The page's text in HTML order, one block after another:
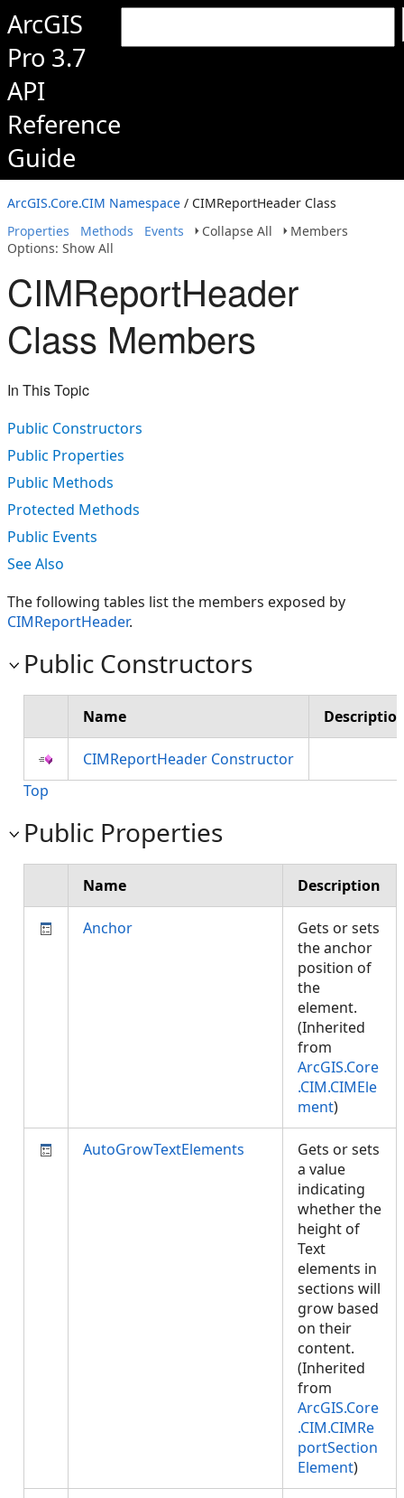
ArcGIS
Pro 3.7
API
Reference
Guide
ArcGIS.Core.CIM Namespace / CIMReportHeader Class
Properties
Methods Events Collapse All
Members
Options: Show All
CIMReportHeader
Class Members
In This Topic
Public Constructors
Public Properties
Public Methods
Protected Methods
Public Events
See Also
The following tables list the members exposed by
CIMReportHeader.
Public Constructors
Name
CIMReportHeader Constructor
Top
Public Properties
Name Description
Anchor
Gets or sets
the anchor
position of
the
element.
(Inherited
from
ArcGIS.Core
.CIM.CIMEle
ment)
AutoGrowTextElements
Gets or sets
a value
indicating
whether the
height of
Text
elements in
sections will
grow based
on their
content.
(Inherited
from
ArcGIS.Core
.CIM.CIMRe
portSection
Element)